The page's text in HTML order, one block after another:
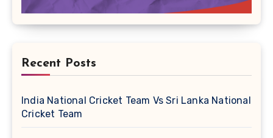
Recent Posts
India National Cricket Team Vs Sri Lanka National
Cricket Team